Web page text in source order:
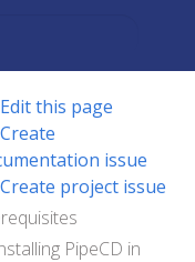
Edit this page
Create
issue
Create project issue
PipeCD in